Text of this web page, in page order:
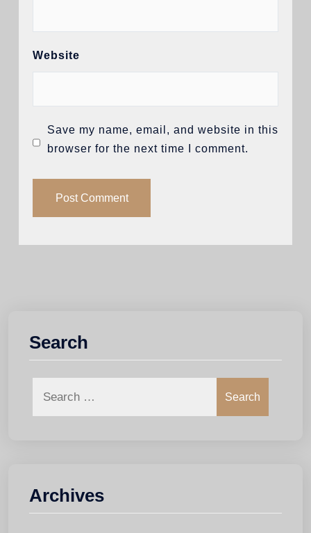
Website
Save my name, email, and website in this
browser for the next time I comment.
Search
Search
Archives